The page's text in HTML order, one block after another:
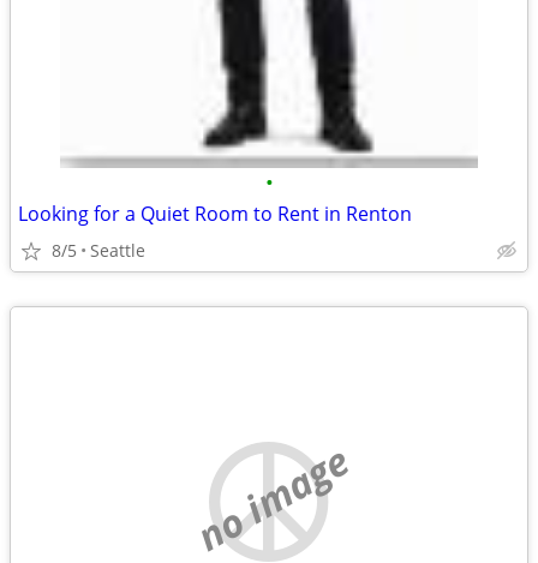
•
Looking for a Quiet Room to Rent in Renton
8/5 Seattle
no image